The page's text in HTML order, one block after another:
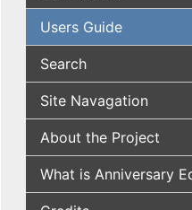
Users Guide
Search
Site Navagation
About the Project
What is Anniversary